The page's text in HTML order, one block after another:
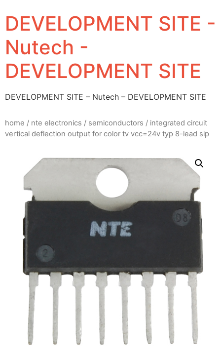
DEVELOPMENT SITE -
Nutech -
DEVELOPMENT SITE
DEVELOPMENT SITE – Nutech – DEVELOPMENT SITE
home / nte electronics / semiconductors / integrated circuit
vertical deflection output for color tv vcc=24v typ 8-lead sip